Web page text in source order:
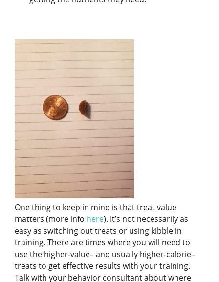
One thing to keep in mind is that treat value
matters (more info here). It’s not necessarily as
easy as switching out treats or using kibble in
training. There are times where you will need to
use the higher-value– and usually higher-calorie–
treats to get effective results with your training.
Talk with your behavior consultant about where